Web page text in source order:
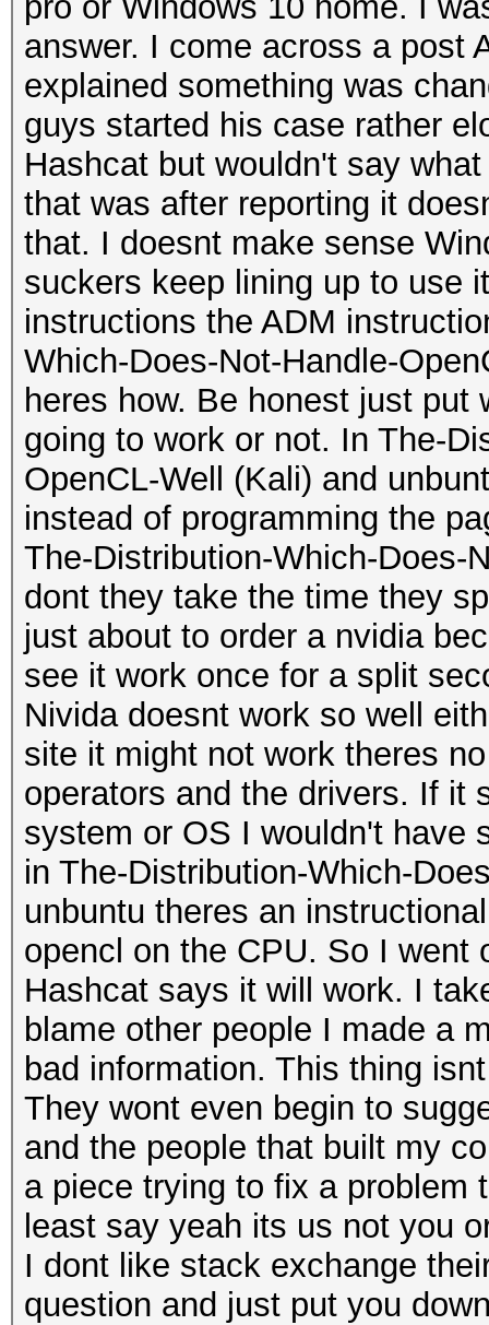
answer. I come across a post
explained something was
guys started his case rather
Hashcat but wouldn't say
that was after reporting it
that. I doesnt make sense
suckers keep lining up to use
instructions the ADM
Which-Does-Not-Handle-
heres how. Be honest just
going to work or not. In The-
OpenCL-Well (Kali) and
instead of programming the
The-Distribution-Which-Does-
dont they take the time they
just about to order a nvidia
see it work once for a split
Nivida doesnt work so well
site it might not work theres
operators and the drivers. If it
system or OS I wouldn't have
in The-Distribution-Which-
unbuntu theres an
opencl on the CPU. So I went
Hashcat says it will work. I
blame other people I made a
bad information. This thing
They wont even begin to
and the people that built my
a piece trying to fix a problem
least say yeah its us not you
I dont like stack exchange
question and just put you